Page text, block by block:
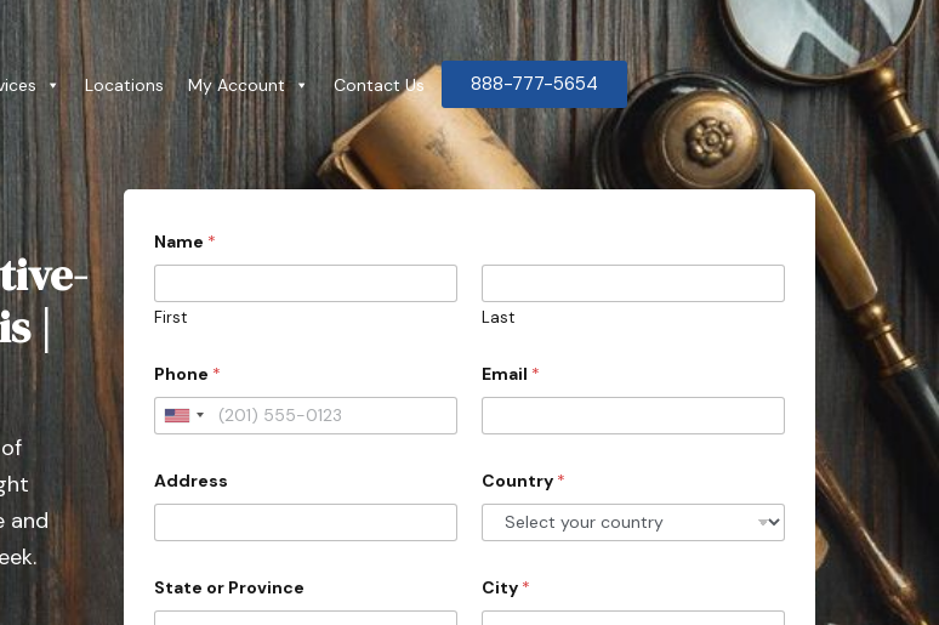
Locations My Account Contact Us 888-777-5654
|
and
Name *
First Last
Phone *
U
i
e
S
Email *
Address Country *
State or Province City *